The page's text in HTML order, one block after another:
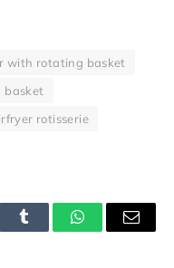
with rotating basket
basket
rotisserie
Tumblr WhatsAppEmail